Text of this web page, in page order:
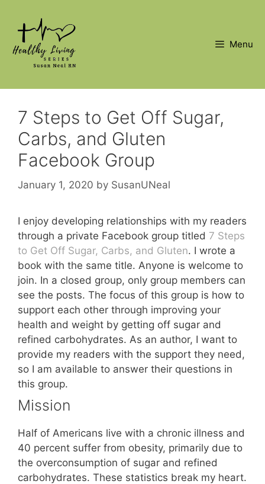
content
Menu
7 Steps to Get Off Sugar,
Carbs, and Gluten
Facebook Group
January 1, 2020 by SusanUNeal
I enjoy developing relationships with my readers
through a private Facebook group titled 7 Steps
to Get Off Sugar, Carbs, and Gluten. I wrote a
book with the same title. Anyone is welcome to
join. In a closed group, only group members can
see the posts. The focus of this group is how to
support each other through improving your
health and weight by getting off sugar and
refined carbohydrates. As an author, I want to
provide my readers with the support they need,
so I am available to answer their questions in
this group.
Mission
Half of Americans live with a chronic illness and
40 percent suffer from obesity, primarily due to
the overconsumption of sugar and refined
carbohydrates. These statistics break my heart.